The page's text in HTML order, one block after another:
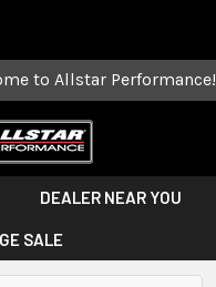
to Allstar Performance!
DEALER NEAR YOU
SALE